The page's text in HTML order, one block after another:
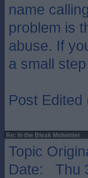
name
problem is
abuse. If
a small
Post Edited
Re: In the Bleak Midwinter
Topic
Date: Thu